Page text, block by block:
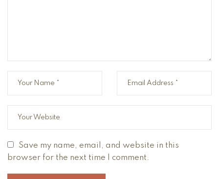
Save my name, email, and website in this
browser for the next time I comment.